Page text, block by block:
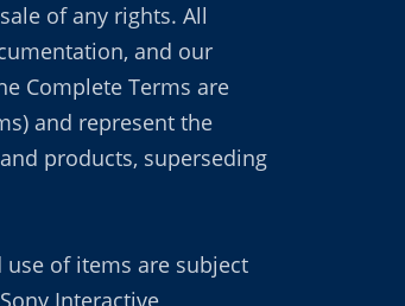
of any rights. All
and our
Complete Terms are
and represent the
products, superseding
use of items are subject
Interactive